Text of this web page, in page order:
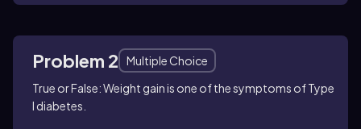
Problem 2
Multiple Choice
True or False: Weight gain is one of the symptoms of Type
I diabetes.